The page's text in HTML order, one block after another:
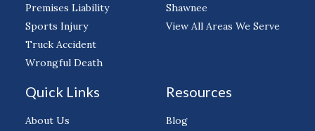
Premises Liability
Sports Injury
Truck Accident
Wrongful Death
Shawnee
View All Areas We Serve
Quick Links
About Us
Resources
Blog